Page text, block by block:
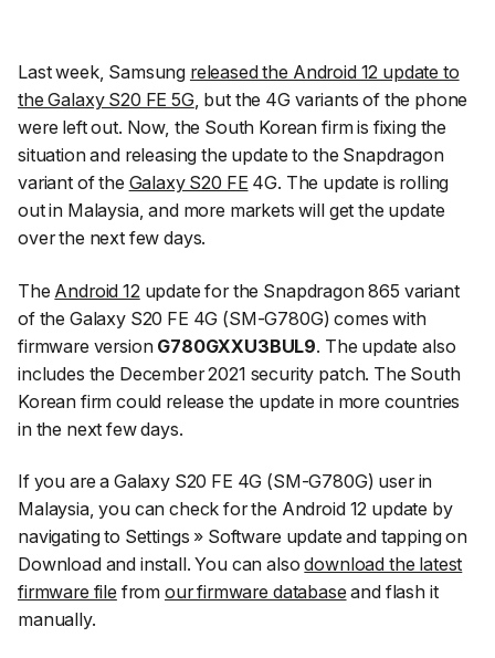
Last week, Samsung released the Android 12 update to
the Galaxy S20 FE 5G, but the 4G variants of the phone
were left out. Now, the South Korean firm is fixing the
situation and releasing the update to the Snapdragon
variant of the Galaxy S20 FE 4G. The update is rolling
out in Malaysia, and more markets will get the update
over the next few days.
The Android 12 update for the Snapdragon 865 variant
of the Galaxy S20 FE 4G (SM-G780G) comes with
firmware version G780GXXU3BUL9. The update also
includes the December 2021 security patch. The South
Korean firm could release the update in more countries
in the next few days.
If you are a Galaxy S20 FE 4G (SM-G780G) user in
Malaysia, you can check for the Android 12 update by
navigating to Settings » Software update and tapping on
Download and install. You can alsodownload the latest
firmware file from our firmware database and flash it
manually.